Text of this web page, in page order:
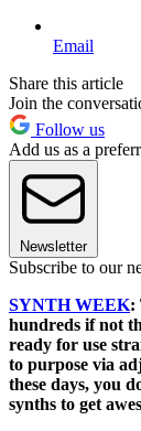
Email
Share this article
Join the
Follow us
Add us as a
Newsletter
Subscribe to our
SYNTH WEEK:
hundreds if not
ready for use
to purpose via
these days, you
synths to get